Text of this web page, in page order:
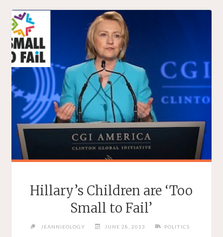
Hillary’s Children are ‘Too
Small to Fail’
JEANNIEOLOGY JUNE 28, 2013 POLITICS